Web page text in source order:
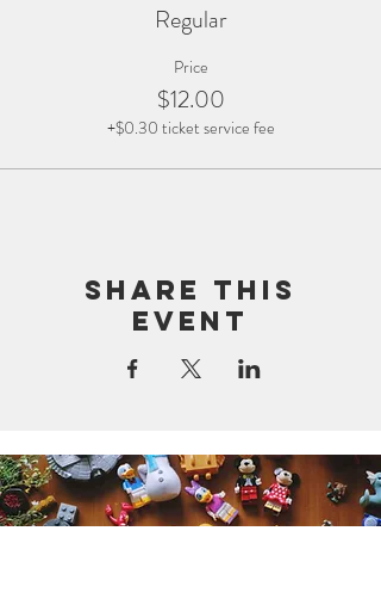
Regular
Price
$12.00
+$0.30 ticket service fee
Share this
event